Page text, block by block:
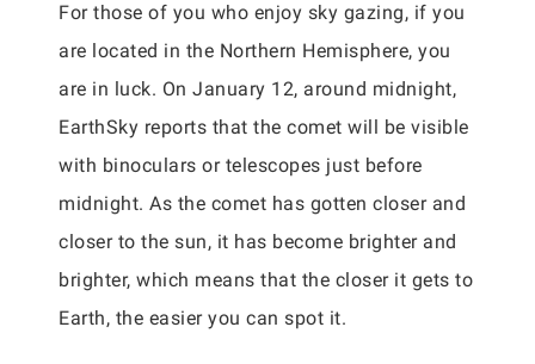
For those of you who enjoy sky gazing, if you
are located in the Northern Hemisphere, you
are in luck. On January 12, around midnight,
EarthSky reports that the comet will be visible
with binoculars or telescopes just before
midnight. As the comet has gotten closer and
closer to the sun, it has become brighter and
brighter, which means that the closer it gets to
Earth, the easier you can spot it.